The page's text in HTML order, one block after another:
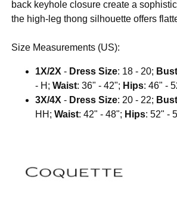
back keyhole closure create a
the high-leg thong silhouette offers
Size Measurements (US):
1X/2X - Dress Size: 18 - 20; Bust
- H;Waist: 36" - 42"; Hips: 46" -
3X/4X - Dress Size: 20 - 22; Bust
HH;Waist: 42" - 48"; Hips: 52" -